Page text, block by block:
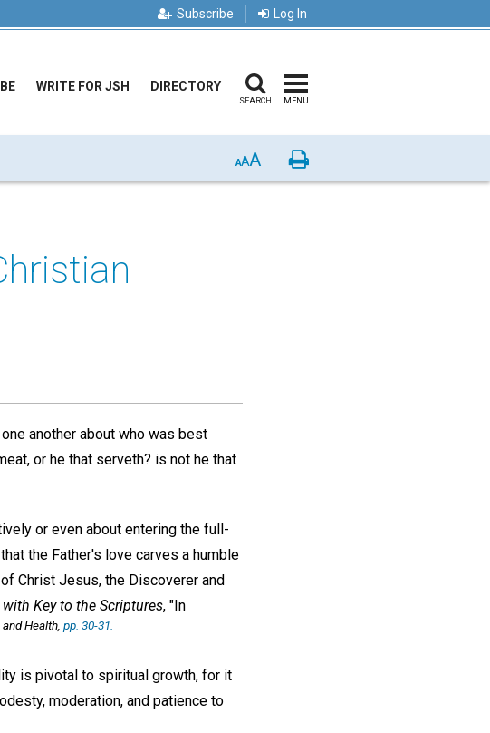
Subscribe Log In
WRITE FOR JSH DIRECTORY
SEARCH MENU
AAA Print
another about who was best
or he that serveth? is not he that
or even about entering the full-
the Father's love carves a humble
Christ Jesus, the Discoverer and
Key to the Scriptures, "In
Health pp. 30-31.
is pivotal to spiritual growth, for it
moderation, and patience to